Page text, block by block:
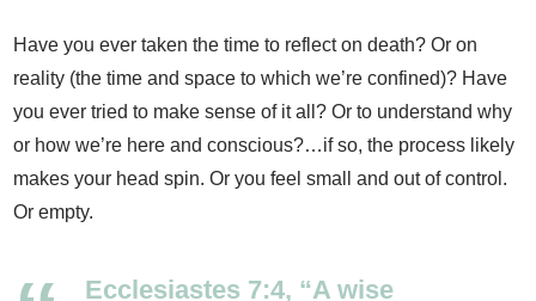
Have you ever taken the time to reflect on death? Or on
reality (the time and space to which we’re confined)? Have
you ever tried to make sense of it all? Or to understand why
or how we’re here and conscious?…if so, the process likely
makes your head spin. Or you feel small and out of control.
Or empty.
Ecclesiastes 7:4, “A wise